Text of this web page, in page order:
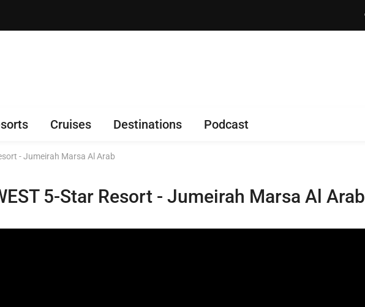
Cruises Destinations Podcast
- Jumeirah Marsa Al Arab
5-Star Resort - Jumeirah Marsa Al Arab